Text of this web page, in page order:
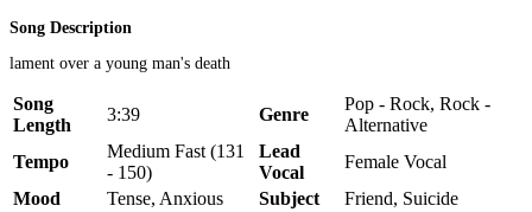
Song Description
lament over a young man's death
Song
Length
3:39 Genre
Pop - Rock, Rock -
Alternative
Tempo
Medium Fast (131
- 150)
Lead
Vocal
Female Vocal
Mood
Tense, Anxious Subject
Friend, Suicide